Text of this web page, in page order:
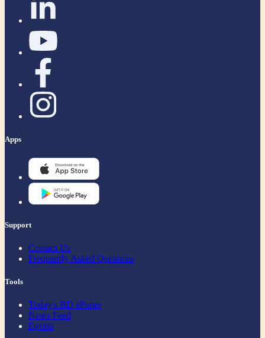
Apps
Support
Contact Us
Frequently Asked Questions
Tools
Today's BD ePaper
News Feed
Events